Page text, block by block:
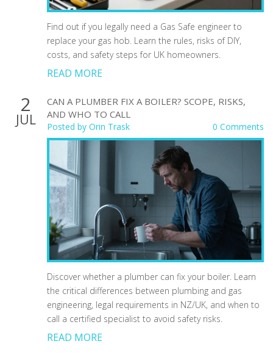
Find out if you legally need a Gas Safe engineer to
replace your gas hob. Learn the rules, risks of DIY,
costs, and safety steps for UK homeowners.
READ MORE
2
JUL
CAN A PLUMBER FIX A BOILER? SCOPE, RISKS,
AND WHO TO CALL
Posted by Orin Trask 0 Comments
Discover whether a plumber can fix your boiler. Learn
the critical differences between plumbing and gas
engineering, legal requirements in NZ/UK, and when to
call a certified specialist to avoid safety risks.
READ MORE